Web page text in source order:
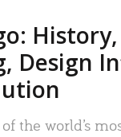
History,
Design
the world’s